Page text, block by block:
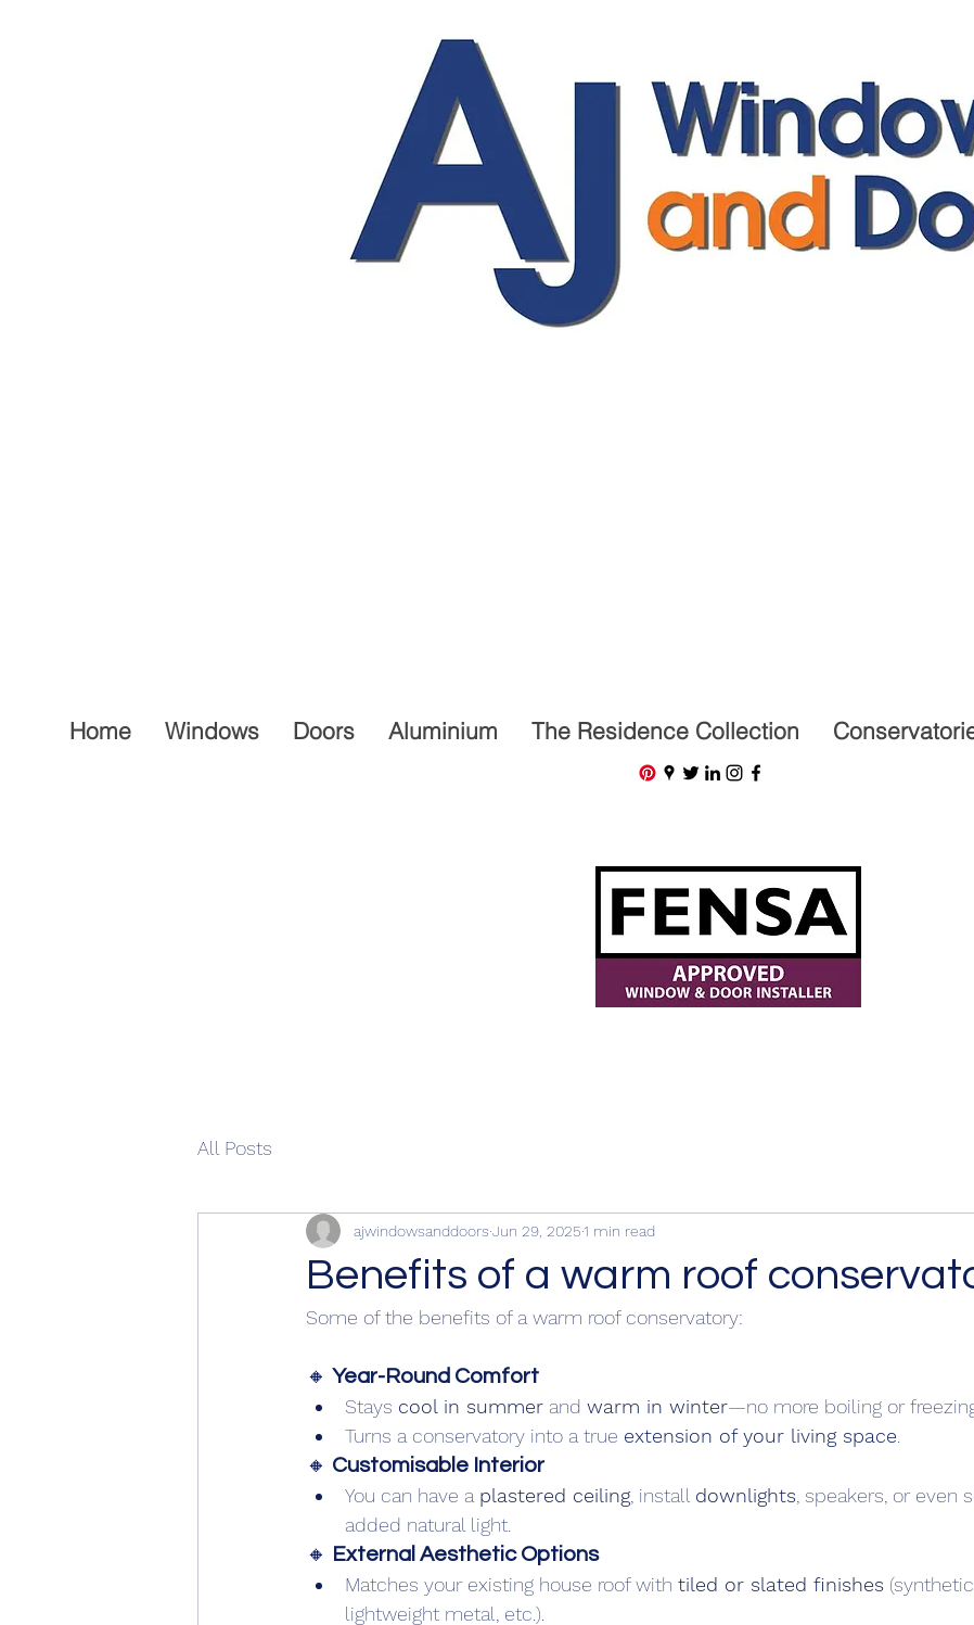
Home Windows Doors Aluminium The Residence Collection
All Posts
Benefits of a warm roof
ajwindowsanddoors Jun 29, 20251 min read
Some of the benefits of a warm roof conservatory:
🔸 Year-Round Comfort
Stays cool in summer and warm in winter—no more boiling or
Turns a conservatory into a true extension of your living space
🔸 Customisable Interior
You can have a plastered ceiling, install downlights , speakers, or even
added natural light.
🔸 External Aesthetic Options
Matches your existing house roof with tiled or slated finishes
lightweight metal, etc.).